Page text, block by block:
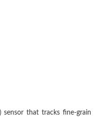
sensor that tracks fine-grain